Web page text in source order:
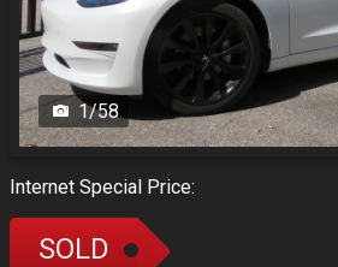
1/58
Internet Special Price:
SOLD